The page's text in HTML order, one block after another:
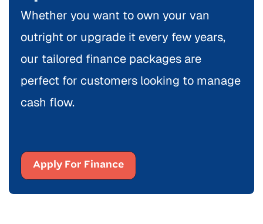
Whether you want to own your van
outright or upgrade it every few years,
our tailored finance packages are
perfect for customers looking to manage
cash flow.
Apply For Finance